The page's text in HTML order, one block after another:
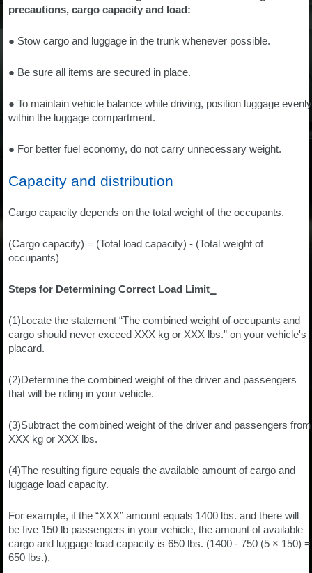
precautions, cargo capacity and load:
● Stow cargo and luggage in the trunk whenever possible.
● Be sure all items are secured in place.
● To maintain vehicle balance while driving, position luggage evenly
within the luggage compartment.
● For better fuel economy, do not carry unnecessary weight.
Capacity and distribution
Cargo capacity depends on the total weight of the occupants.
(Cargo capacity) = (Total load capacity) - (Total weight of
occupants)
Steps for Determining Correct Load Limit⎯
(1)Locate the statement “The combined weight of occupants and
cargo should never exceed XXX kg or XXX lbs.” on your vehicle's
placard.
(2)Determine the combined weight of the driver and passengers
that will be riding in your vehicle.
(3)Subtract the combined weight of the driver and passengers from
XXX kg or XXX lbs.
(4)The resulting figure equals the available amount of cargo and
luggage load capacity.
For example, if the “XXX” amount equals 1400 lbs. and there will
be five 150 lb passengers in your vehicle, the amount of available
cargo and luggage load capacity is 650 lbs. (1400 - 750 (5 × 150) =
650 lbs.).